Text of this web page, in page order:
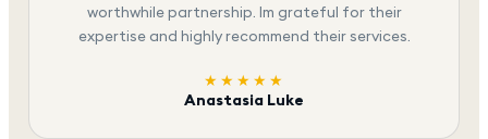
worthwhile partnership. Im grateful for their
expertise and highly recommend their services.
★★★★★
Anastasia Luke